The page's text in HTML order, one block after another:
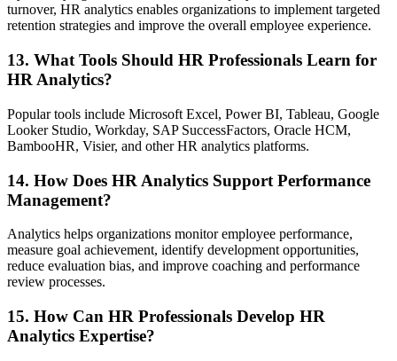
turnover, HR analytics enables organizations to implement targeted
retention strategies and improve the overall employee experience.
13. What Tools Should HR Professionals Learn for
HR Analytics?
Popular tools include Microsoft Excel, Power BI, Tableau, Google
Looker Studio, Workday, SAP SuccessFactors, Oracle HCM,
BambooHR, Visier, and other HR analytics platforms.
14. How Does HR Analytics Support Performance
Management?
Analytics helps organizations monitor employee performance,
measure goal achievement, identify development opportunities,
reduce evaluation bias, and improve coaching and performance
review processes.
15. How Can HR Professionals Develop HR
Analytics Expertise?